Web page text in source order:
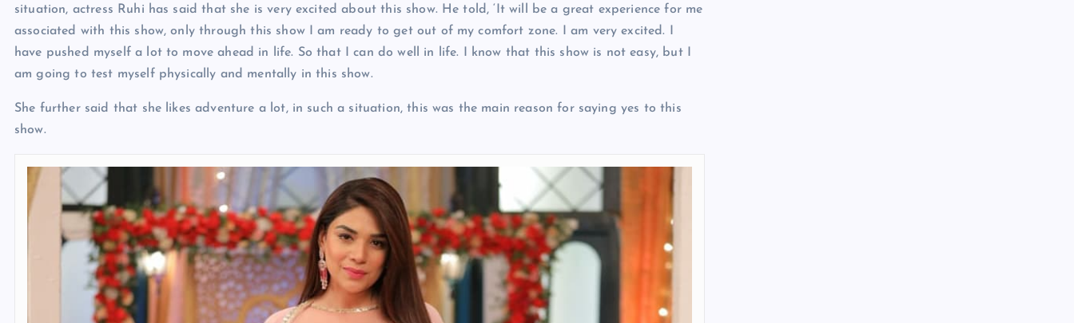
situation, actress Ruhi has said that she is very excited about this show. He told, ‘It will be a great experience for me
associated with this show, only through this show I am ready to get out of my comfort zone. I am very excited. I
have pushed myself a lot to move ahead in life. So that I can do well in life. I know that this show is not easy, but I
am going to test myself physically and mentally in this show.
She further said that she likes adventure a lot, in such a situation, this was the main reason for saying yes to this
show.